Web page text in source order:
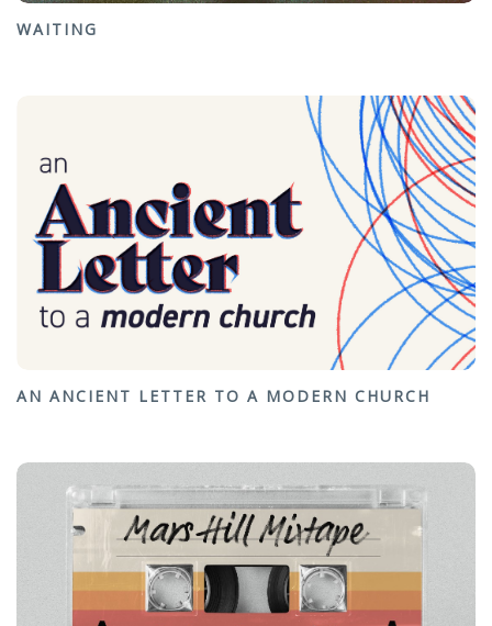
WAITING
AN ANCIENT LETTER TO A MODERN CHURCH